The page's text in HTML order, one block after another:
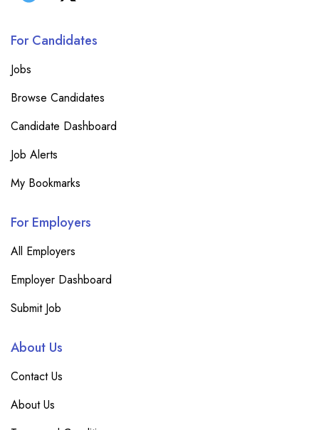
For Candidates
Jobs
Browse Candidates
Candidate Dashboard
Job Alerts
My Bookmarks
For Employers
All Employers
Employer Dashboard
Submit Job
About Us
Contact Us
About Us